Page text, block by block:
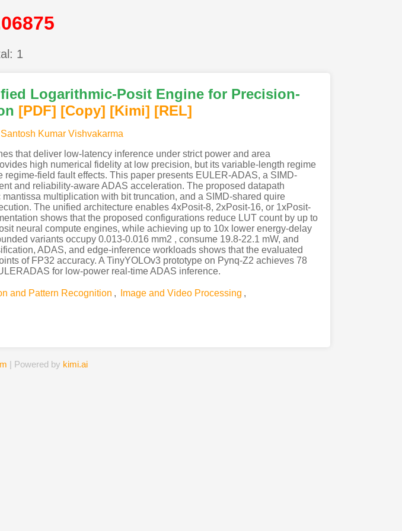
1
Logarithmic-Posit Engine for Precision-
[PDF] [Copy] [Kimi] [REL]
Santosh Kumar Vishvakarma
that deliver low-latency inference under strict power and area
high numerical fidelity at low precision, but its variable-length regime
field fault effects. This paper presents EULER-ADAS, a SIMD-
and reliability-aware ADAS acceleration. The proposed datapath
multiplication with bit truncation, and a SIMD-shared quire
The unified architecture enables 4xPosit-8, 2xPosit-16, or 1xPosit-
shows that the proposed configurations reduce LUT count by up to
neural compute engines, while achieving up to 10x lower energy-delay
variants occupy 0.013-0.016 mm2 , consume 19.8-22.1 mW, and
ADAS, and edge-inference workloads shows that the evaluated
of FP32 accuracy. A TinyYOLOv3 prototype on Pynq-Z2 achieves 78
for low-power real-time ADAS inference.
and Pattern Recognition , Image and Video Processing ,
| Powered by kimi.ai